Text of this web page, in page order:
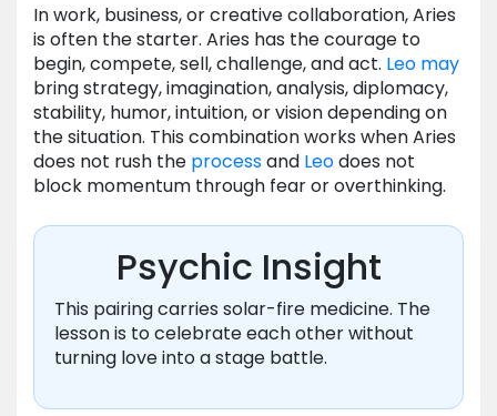
In work, business, or creative collaboration, Aries
is often the starter. Aries has the courage to
begin, compete, sell, challenge, and act. Leo may
bring strategy, imagination, analysis, diplomacy,
stability, humor, intuition, or vision depending on
the situation. This combination works when Aries
does not rush the processand Leodoes not
block momentum through fear or overthinking.
Psychic Insight
This pairing carries solar-fire medicine. The
lesson is to celebrate each other without
turning love into a stage battle.